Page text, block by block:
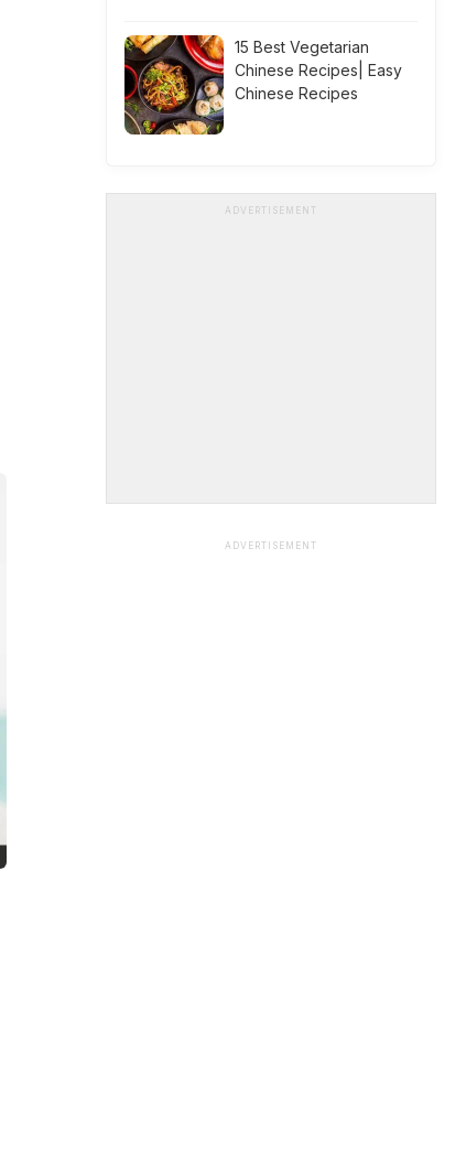
15 Best Vegetarian
Chinese Recipes| Easy
Chinese Recipes
ADVERTISEMENT
ADVERTISEMENT